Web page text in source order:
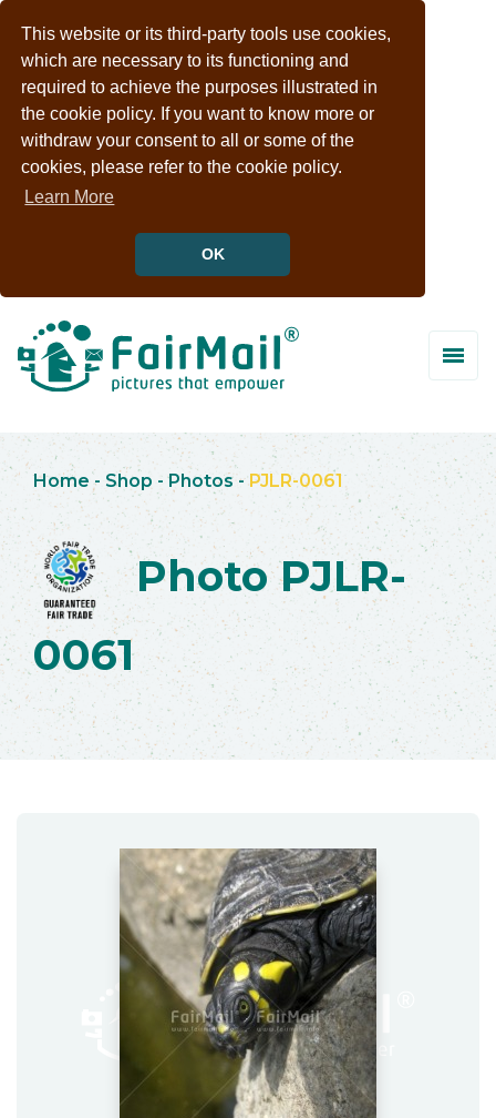
This website or its third-party tools use cookies,
which are necessary to its functioning and
required to achieve the purposes illustrated in
the cookie policy. If you want to know more or
withdraw your consent to all or some of the
cookies, please refer to the cookie policy.
Learn More
OK
Home - Shop -Photos -PJLR-0061
Photo PJLR-
0061